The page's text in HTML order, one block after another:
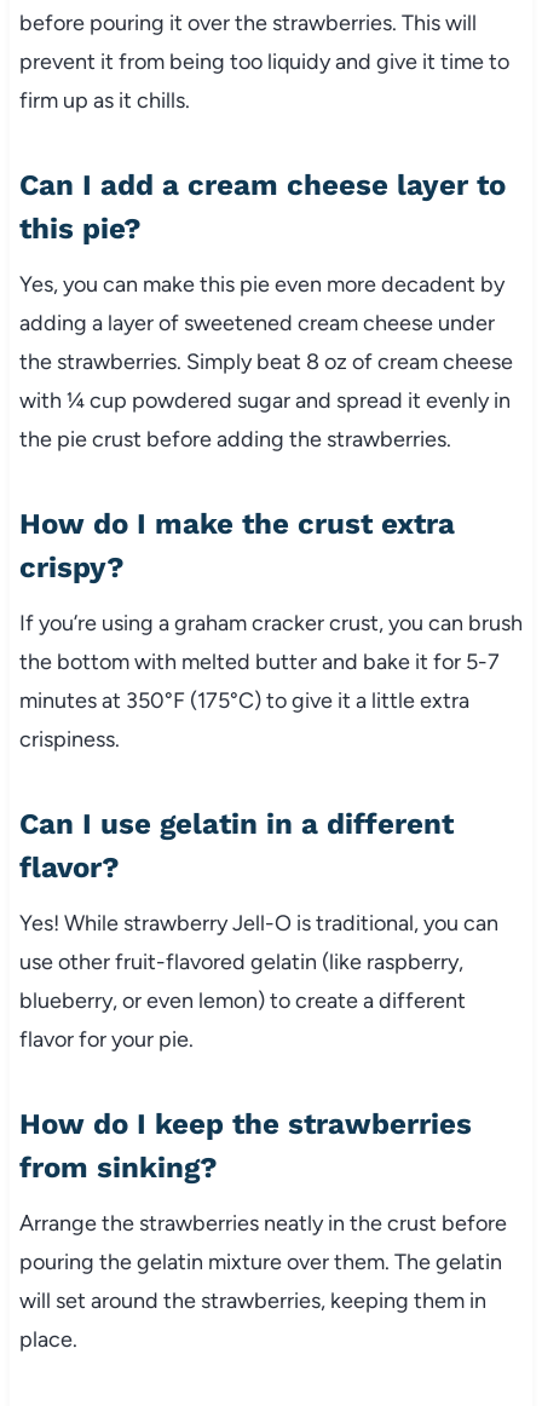
before pouring it over the strawberries. This will
prevent it from being too liquidy and give it time to
firm up as it chills.
Can I add a cream cheese layer to
this pie?
Yes, you can make this pie even more decadent by
adding a layer of sweetened cream cheese under
the strawberries. Simply beat 8 oz of cream cheese
with ¼ cup powdered sugar and spread it evenly in
the pie crust before adding the strawberries.
How do I make the crust extra
crispy?
If you’re using a graham cracker crust, you can brush
the bottom with melted butter and bake it for 5-7
minutes at 350°F (175°C) to give it a little extra
crispiness.
Can I use gelatin in a different
flavor?
Yes! While strawberry Jell-O is traditional, you can
use other fruit-flavored gelatin (like raspberry,
blueberry, or even lemon) to create a different
flavor for your pie.
How do I keep the strawberries
from sinking?
Arrange the strawberries neatly in the crust before
pouring the gelatin mixture over them. The gelatin
will set around the strawberries, keeping them in
place.